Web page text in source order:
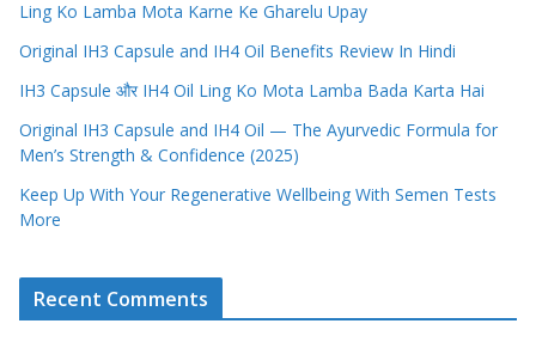
Ling Ko Lamba Mota Karne Ke Gharelu Upay
Original IH3 Capsule and IH4 Oil Benefits Review In Hindi
IH3 Capsule और IH4 Oil Ling Ko Mota Lamba Bada Karta Hai
Original IH3 Capsule and IH4 Oil — The Ayurvedic Formula for
Men’s Strength & Confidence (2025)
Keep Up With Your Regenerative Wellbeing With Semen Tests
More
Recent Comments